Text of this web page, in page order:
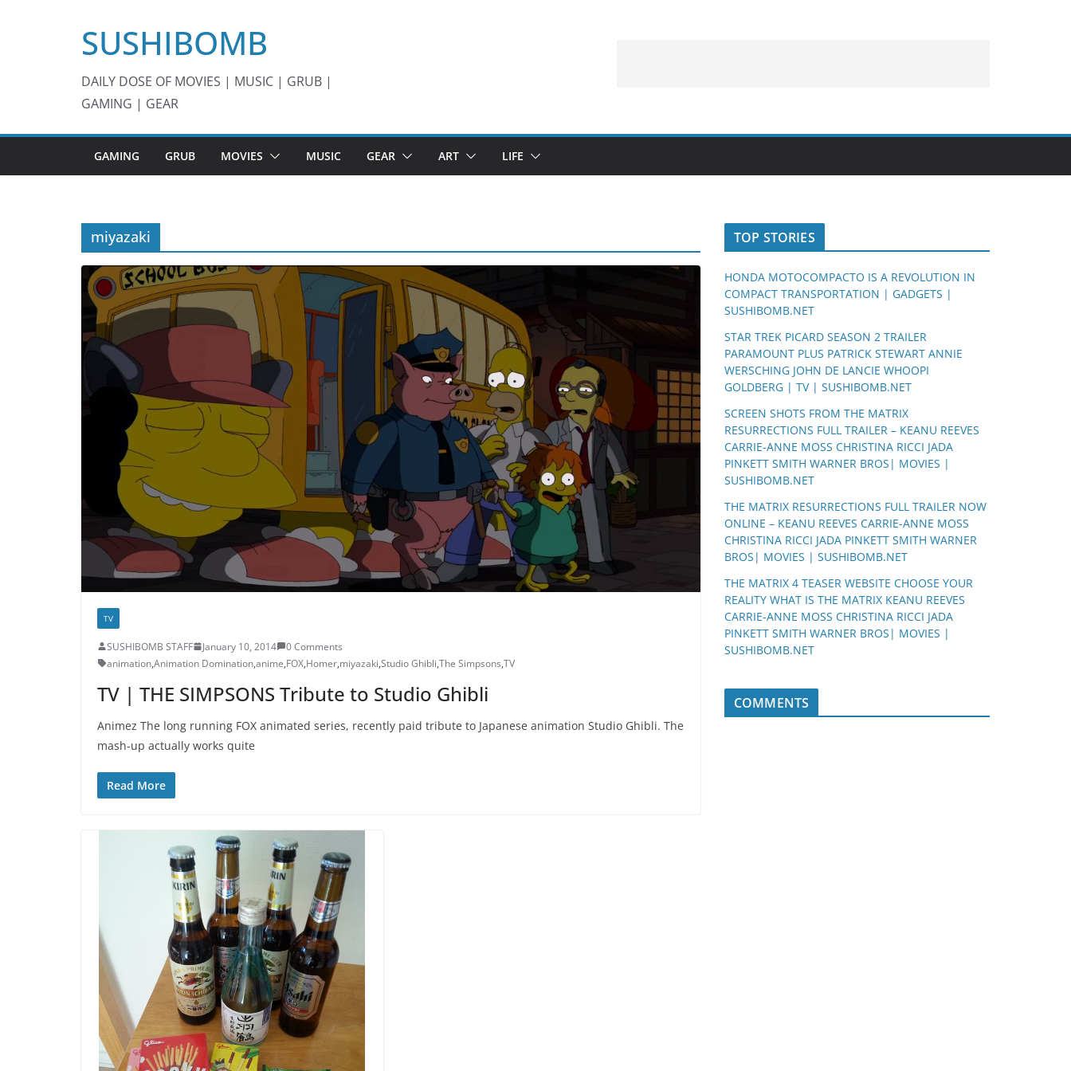
SUSHIBOMB
DAILY DOSE OF MOVIES | MUSIC | GRUB |
GAMING | GEAR
GAMING GRUB MOVIES MUSIC GEAR ART LIFE
miyazaki
TV
SUSHIBOMB STAFF January 10, 2014
0 Comments
animation,Animation Domination,anime,FOX,Homer,miyazaki,Studio Ghibli,The Simpsons,TV
TV | THE SIMPSONS Tribute to Studio Ghibli
Animez The long running FOX animated series, recently paid tribute to Japanese animation Studio Ghibli. The
mash-up actually works quite
Read More
TOP STORIES
HONDA MOTOCOMPACTO IS A REVOLUTION IN
COMPACT TRANSPORTATION | GADGETS |
SUSHIBOMB.NET
STAR TREK PICARD SEASON 2 TRAILER
PARAMOUNT PLUS PATRICK STEWART ANNIE
WERSCHING JOHN DE LANCIE WHOOPI
GOLDBERG | TV | SUSHIBOMB.NET
SCREEN SHOTS FROM THE MATRIX
RESURRECTIONS FULL TRAILER – KEANU REEVES
CARRIE-ANNE MOSS CHRISTINA RICCI JADA
PINKETT SMITH WARNER BROS| MOVIES |
SUSHIBOMB.NET
THE MATRIX RESURRECTIONS FULL TRAILER NOW
ONLINE – KEANU REEVES CARRIE-ANNE MOSS
CHRISTINA RICCI JADA PINKETT SMITH WARNER
BROS| MOVIES | SUSHIBOMB.NET
THE MATRIX 4 TEASER WEBSITE CHOOSE YOUR
REALITY WHAT IS THE MATRIX KEANU REEVES
CARRIE-ANNE MOSS CHRISTINA RICCI JADA
PINKETT SMITH WARNER BROS| MOVIES |
SUSHIBOMB.NET
COMMENTS